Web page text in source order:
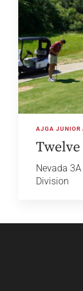
AJGA JUNIOR
Nevada
Division